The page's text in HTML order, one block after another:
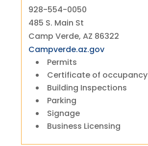
928-554-0050
485 S. Main St
Camp Verde, AZ 86322
Campverde.az.gov
Permits
Certificate of occupancy
Building Inspections
Parking
Signage
Business Licensing